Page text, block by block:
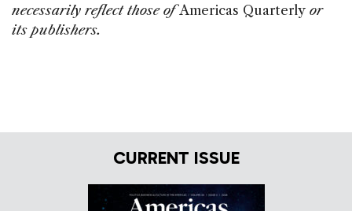
necessarily reflect those ofAmericas Quarterly or
its publishers.
CURRENT ISSUE